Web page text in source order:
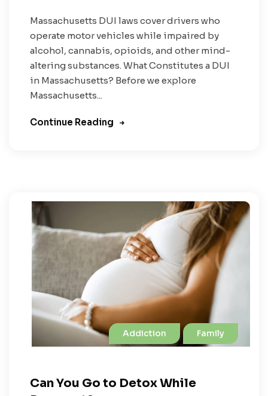
Massachusetts DUI laws cover drivers who
operate motor vehicles while impaired by
alcohol, cannabis, opioids, and other mind-
altering substances. What Constitutes a DUI
in Massachusetts? Before we explore
Massachusetts...
Continue Reading
Addiction Family
Can You Go to Detox While